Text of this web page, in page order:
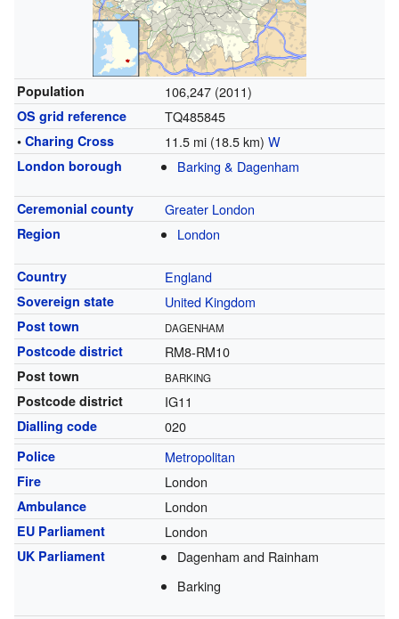
Population 106,247 (2011)
OS grid reference TQ485845
• Charing Cross 11.5 mi (18.5 km) W
London borough Barking & Dagenham
Ceremonial county Greater London
Region London
Country England
Sovereign state United Kingdom
Post town DAGENHAM
Postcode district RM8-RM10
Post town BARKING
Postcode district IG11
Dialling code 020
Police Metropolitan
Fire London
Ambulance London
EU Parliament London
UK Parliament
Dagenham and Rainham
Barking